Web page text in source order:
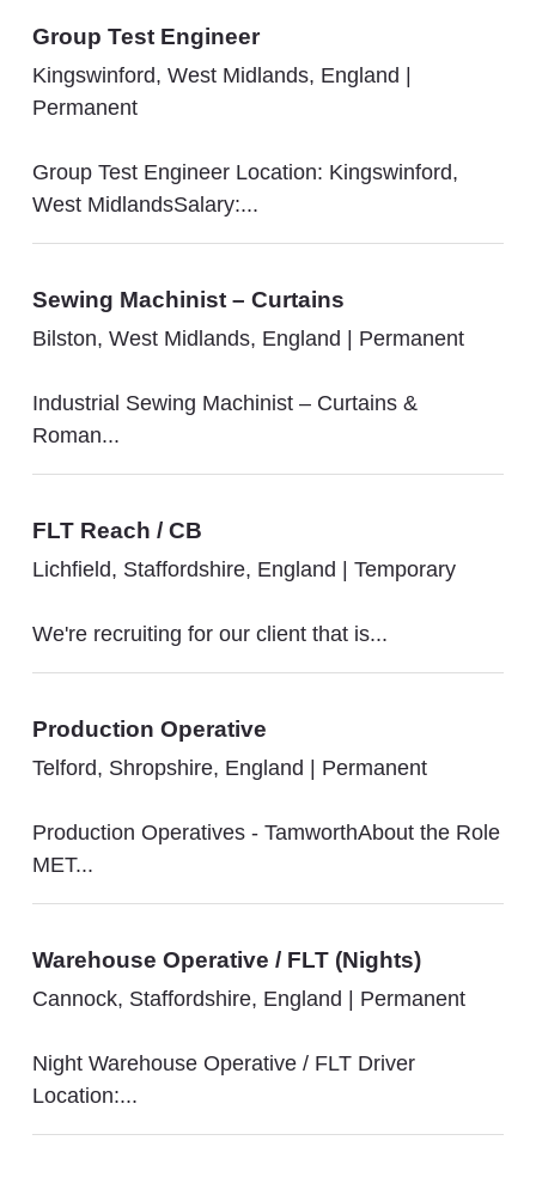
Group Test Engineer
Kingswinford, West Midlands, England
Permanent
Group Test Engineer Location: Kingswinford,
West MidlandsSalary:...
Sewing Machinist – Curtains
Bilston, West Midlands, England Permanent
Industrial Sewing Machinist – Curtains &
Roman...
FLT Reach / CB
Lichfield, Staffordshire, England Temporary
We're recruiting for our client that is...
Production Operative
Telford, Shropshire, England Permanent
Production Operatives - TamworthAbout the Role
MET...
Warehouse Operative / FLT (Nights)
Cannock, Staffordshire, England Permanent
Night Warehouse Operative / FLT Driver
Location:...